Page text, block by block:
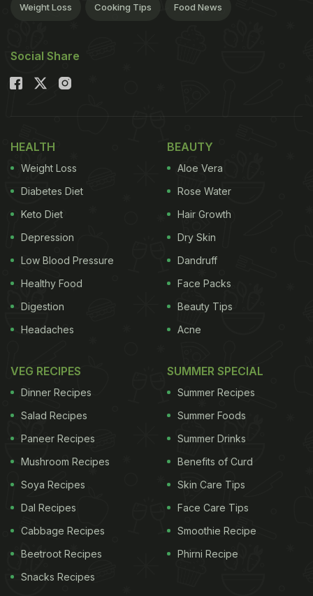
Weight Loss Cooking Tips Food News
Social Share
HEALTH
Weight Loss
Diabetes Diet
Keto Diet
Depression
Low Blood Pressure
Healthy Food
Digestion
Headaches
BEAUTY
Aloe Vera
Rose Water
Hair Growth
Dry Skin
Dandruff
Face Packs
Beauty Tips
Acne
VEG RECIPES
Dinner Recipes
Salad Recipes
Paneer Recipes
Mushroom Recipes
Soya Recipes
Dal Recipes
Cabbage Recipes
Beetroot Recipes
Snacks Recipes
SUMMER SPECIAL
Summer Recipes
Summer Foods
Summer Drinks
Benefits of Curd
Skin Care Tips
Face Care Tips
Smoothie Recipe
Phirni Recipe